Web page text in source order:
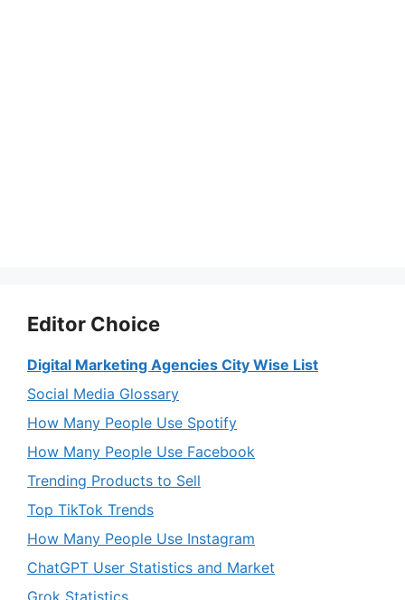
Editor Choice
Digital Marketing Agencies City Wise List
Social Media Glossary
How Many People Use Spotify
How Many People Use Facebook
Trending Products to Sell
Top TikTok Trends
How Many People Use Instagram
ChatGPT User Statistics and Market